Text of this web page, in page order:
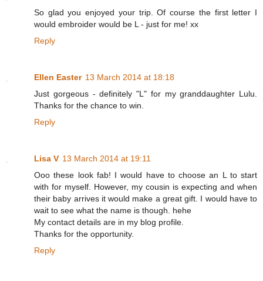
So glad you enjoyed your trip. Of course the first letter I
would embroider would be L - just for me! xx
Reply
Ellen Easter 13 March 2014 at 18:18
Just gorgeous - definitely "L" for my granddaughter Lulu.
Thanks for the chance to win.
Reply
Lisa V 13 March 2014 at 19:11
Ooo these look fab! I would have to choose an L to start
with for myself. However, my cousin is expecting and when
their baby arrives it would make a great gift. I would have to
wait to see what the name is though. hehe
My contact details are in my blog profile.
Thanks for the opportunity.
Reply